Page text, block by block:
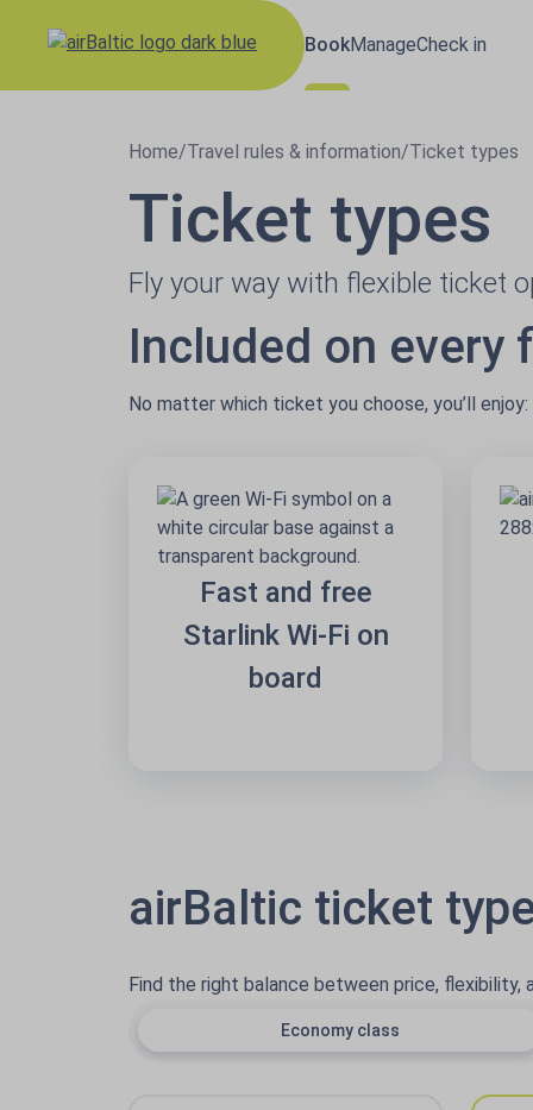
BookManageCheck in
Home/Travel rules & information/Ticket types
Ticket types
Fly your way with flexible ticket
Included on every
No matter which ticket you choose, you’ll enjoy:
Fast and free
Starlink Wi-Fi on
board
airBaltic ticket
Find the right balance between price, flexibility,
Economy class